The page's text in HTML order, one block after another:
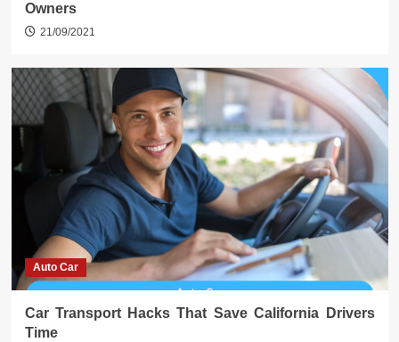
Owners
21/09/2021
Auto Car
Car Transport Hacks That Save California Drivers
Time